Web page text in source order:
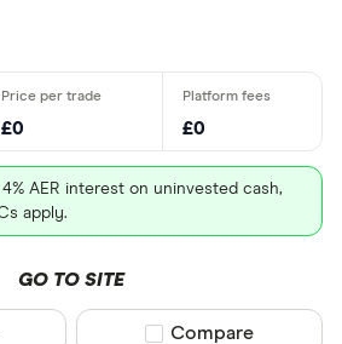
£0 £0
4% AER interest on uninvested cash,
apply.
GO TO SITE
Compare product
Compare